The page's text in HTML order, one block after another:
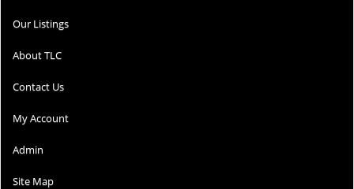
Our Listings
About TLC
Contact Us
My Account
Admin
Site Map